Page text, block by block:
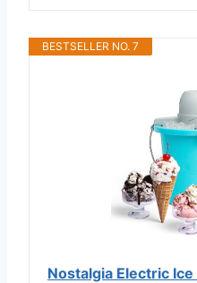
BESTSELLER NO. 7
Nostalgia Electric